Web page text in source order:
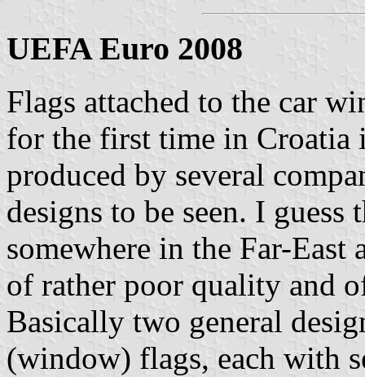
UEFA Euro 2008
Flags attached to the car
for the first time in Croatia
produced by several
designs to be seen. I guess
somewhere in the Far-East
of rather poor quality and
Basically two general
(window) flags, each with